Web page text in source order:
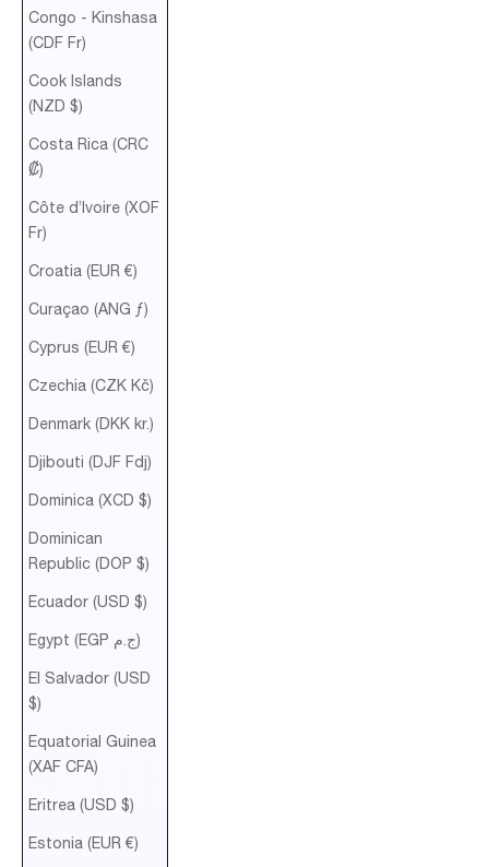
Congo - Kinshasa
(CDF Fr)
Cook Islands
(NZD $)
Costa Rica (CRC
₡)
Côte d’Ivoire (XOF
Fr)
Croatia (EUR €)
Curaçao (ANG ƒ)
Cyprus (EUR €)
Czechia (CZK Kč)
Denmark (DKK kr.)
Djibouti (DJF Fdj)
Dominica (XCD $)
Dominican
Republic (DOP $)
Ecuador (USD $)
Egypt (EGP ج.م)
El Salvador (USD
$)
Equatorial Guinea
(XAF CFA)
Eritrea (USD $)
Estonia (EUR €)